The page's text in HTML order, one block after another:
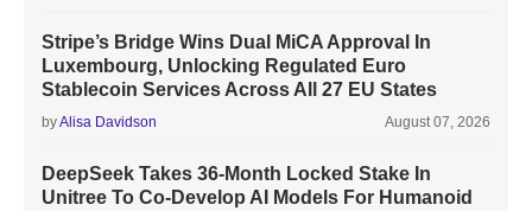
Stripe’s Bridge Wins Dual MiCA Approval In
Luxembourg, Unlocking Regulated Euro
Stablecoin Services Across All 27 EU States
byAlisa Davidson August 07, 2026
DeepSeek Takes 36-Month Locked Stake In
Unitree To Co-Develop AI Models For Humanoid